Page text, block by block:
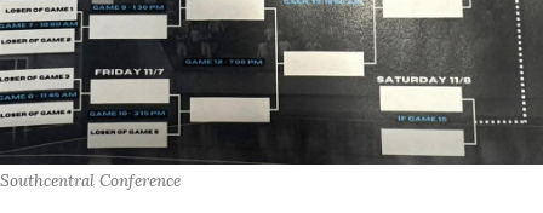
Southcentral Conference